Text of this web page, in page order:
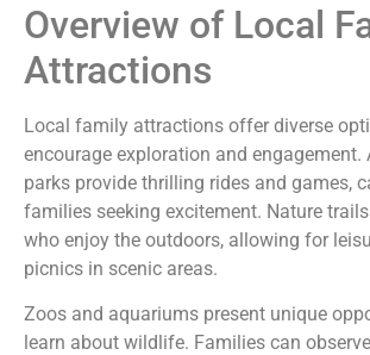
Overview of Local
Attractions
Local family attractions offer diverse
encourage exploration and engagement.
parks provide thrilling rides and games,
families seeking excitement. Nature
who enjoy the outdoors, allowing for
picnics in scenic areas.
Zoos and aquariums present unique
learn about wildlife. Families can